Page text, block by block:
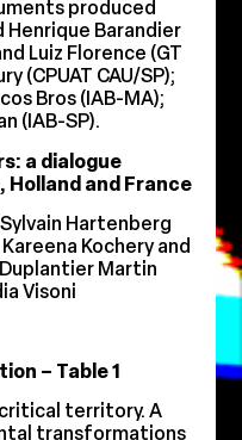
produced
Henrique Barandier
Luiz Florence (GT
(CPUAT CAU/SP);
Bros (IAB-MA);
(IAB-SP).
a dialogue
and France
Hartenberg
Kochery and
Martin
Visoni
– Table 1
territory. A
transformations